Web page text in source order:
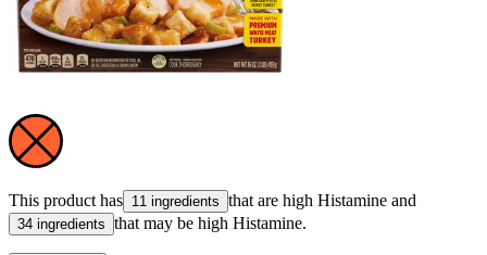
This product has 11 ingredients that are high Histamine and
34 ingredients that may be high Histamine.